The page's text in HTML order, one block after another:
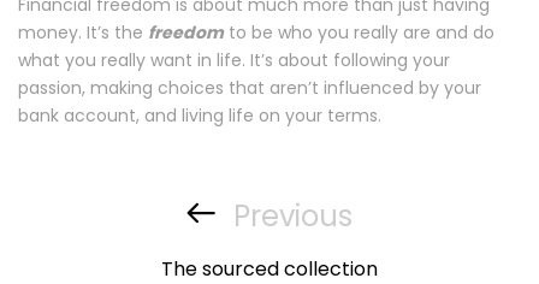
money. It’s the freedomto be who you really are and do
what you really want in life. It’s about following your
passion, making choices that aren’t influenced by your
bank account, and living life on your terms.
navigationPrevious
Post
Previous
The sourced collection